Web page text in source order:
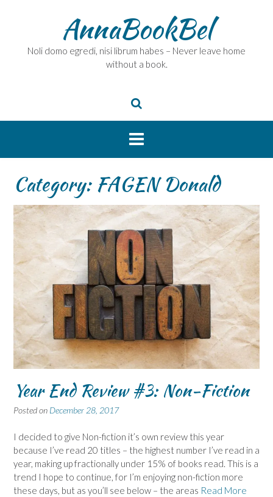
AnnaBookBel
Noli domo egredi, nisi librum habes – Never leave home
without a book.
Category:FAGEN Donald
Year End Review #3: Non-Fiction
Posted on December 28, 2017
I decided to give Non-fiction it’s own review this year
because I’ve read 20 titles – the highest number I’ve read in a
year, making up fractionally under 15% of books read. This is a
trend I hope to continue, for I’m enjoying non-fiction more
these days, but as you’ll see below – the areas Read More